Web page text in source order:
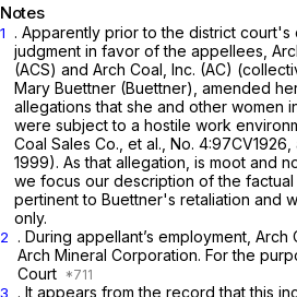
Notes
1
. Apparently prior to the district court's
judgment in favor of the appellees,
(ACS) and Arch Coal, Inc. (AC)
Mary Buettner (Buettner), amended
allegations that she and other women
were subject to a hostile work
Coal Sales Co., et al., No. 4:97CV1926,
1999). As that allegation, is moot and
we focus our description of the
pertinent to Buettner's retaliation and
only.
2
. During appellant’s employment, Arch
Arch Mineral Corporation. For the
Court
3
. It appears from the record that this